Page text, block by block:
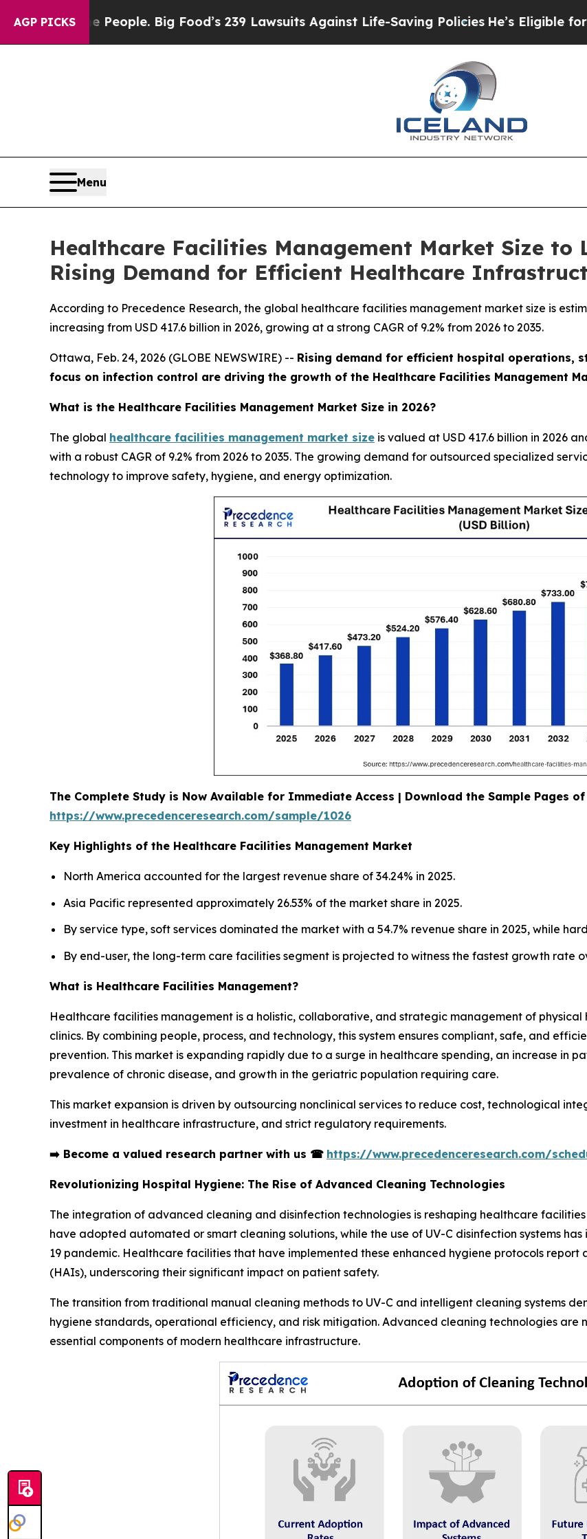
AGP PICKS
People. Big Food’s 239 Lawsuits Against Life-Saving PoliciesHe’s Eligible for Up to
Menu
Healthcare Facilities Management Market Size to
Rising Demand for Efficient Healthcare
According to Precedence Research, the global healthcare facilities management market size is
increasing from USD 417.6 billion in 2026, growing at a strong CAGR of 9.2% from 2026 to 2035.
Ottawa, Feb. 24, 2026 (GLOBE NEWSWIRE) -- Rising demand for efficient hospital operations,
focus on infection control are driving the growth of the Healthcare Facilities Management
What is the Healthcare Facilities Management Market Size in 2026?
The global healthcare facilities management market size is valued at USD 417.6 billion in 2026
with a robust CAGR of 9.2% from 2026 to 2035. The growing demand for outsourced specialized
technology to improve safety, hygiene, and energy optimization.
The Complete Study is Now Available for Immediate Access | Download the Sample Pages
https://www.precedenceresearch.com/sample/1026
Key Highlights of the Healthcare Facilities Management Market
North America accounted for the largest revenue share of 34.24% in 2025.
Asia Pacific represented approximately 26.53% of the market share in 2025.
By service type, soft services dominated the market with a 54.7% revenue share in 2025, while
By end-user, the long-term care facilities segment is projected to witness the fastest growth rate
What is Healthcare Facilities Management?
Healthcare facilities management is a holistic, collaborative, and strategic management of physical
clinics. By combining people, process, and technology, this system ensures compliant, safe, and
prevention. This market is expanding rapidly due to a surge in healthcare spending, an increase in
prevalence of chronic disease, and growth in the geriatric population requiring care.
This market expansion is driven by outsourcing nonclinical services to reduce cost, technological
investment in healthcare infrastructure, and strict regulatory requirements.
➡️ Become a valued research partner with us ☎ https://www.precedenceresearch.com/
Revolutionizing Hospital Hygiene: The Rise of Advanced Cleaning Technologies
The integration of advanced cleaning and disinfection technologies is reshaping healthcare
have adopted automated or smart cleaning solutions, while the use of UV-C disinfection systems
19 pandemic. Healthcare facilities that have implemented these enhanced hygiene protocols
(HAIs), underscoring their significant impact on patient safety.
The transition from traditional manual cleaning methods to UV-C and intelligent cleaning systems
hygiene standards, operational efficiency, and risk mitigation. Advanced cleaning technologies are
essential components of modern healthcare infrastructure.